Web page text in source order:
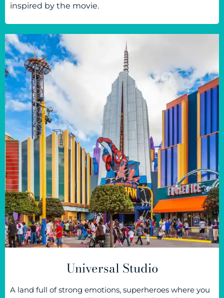
inspired by the movie.
Universal Studio
A land full of strong emotions, superheroes where you